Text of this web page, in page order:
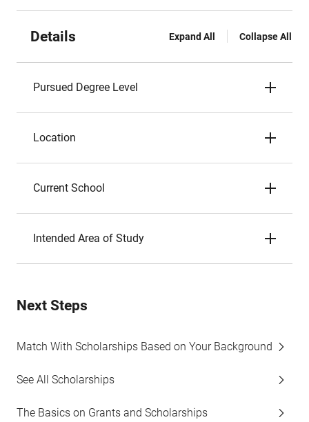
Details Expand All Collapse All
Pursued Degree Level
Location
Current School
Intended Area of Study
Next Steps
Match With Scholarships Based on Your Background
See All Scholarships
The Basics on Grants and Scholarships